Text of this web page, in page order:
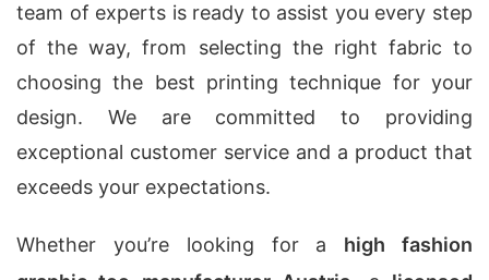
team of experts is ready to assist you every step
of the way, from selecting the right fabric to
choosing the best printing technique for your
design. We are committed to providing
exceptional customer service and a product that
exceeds your expectations.
Whether you’re looking for a high fashion